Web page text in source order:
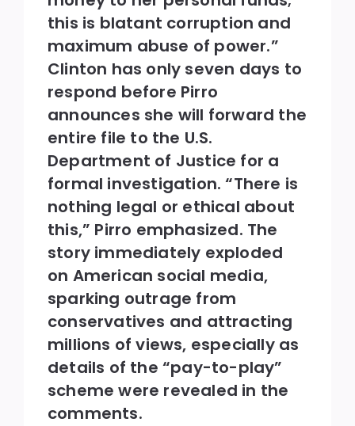
this is blatant corruption and
maximum abuse of power.”
Clinton has only seven days to
respond before Pirro
announces she will forward the
entire file to the U.S.
Department of Justice for a
formal investigation. “There is
nothing legal or ethical about
this,” Pirro emphasized. The
story immediately exploded
on American social media,
sparking outrage from
conservatives and attracting
millions of views, especially as
details of the “pay-to-play”
scheme were revealed in the
comments.